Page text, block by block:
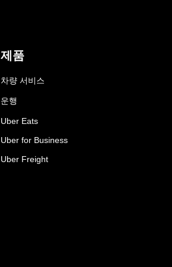
제품
차량 서비스
운행
Uber Eats
Uber for Business
Uber Freight